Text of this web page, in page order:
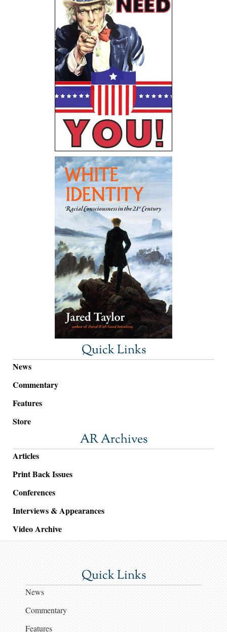
Quick Links
News
Commentary
Features
Store
AR Archives
Articles
Print Back Issues
Conferences
Interviews & Appearances
Video Archive
Quick Links
News
Commentary
Features